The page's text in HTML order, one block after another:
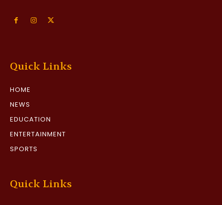
Quick Links
HOME
NEWS
EDUCATION
ENTERTAINMENT
SPORTS
Quick Links